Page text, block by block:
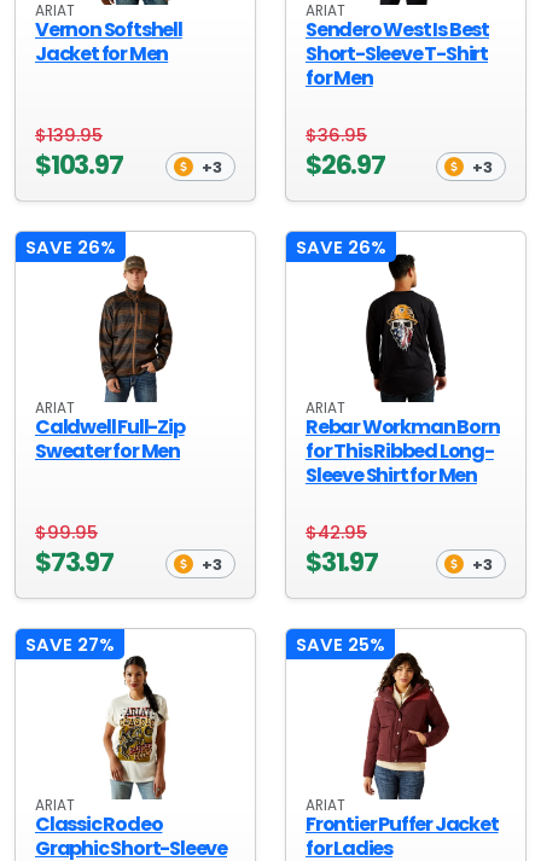
ARIAT
Vernon Softshell
Jacket for Men
$139.95
$103.97 +3
ARIAT
Sendero West Is Best
Short-Sleeve T-Shirt
for Men
$36.95
$26.97 +3
SAVE 26%
ARIAT
Caldwell Full-Zip
Sweater for Men
$99.95
$73.97 +3
SAVE 26%
ARIAT
Rebar Workman Born
for This Ribbed Long-
Sleeve Shirt for Men
$42.95
$31.97 +3
SAVE 27%
ARIAT
Classic Rodeo
Graphic Short-Sleeve
SAVE 25%
ARIAT
Frontier Puffer Jacket
for Ladies